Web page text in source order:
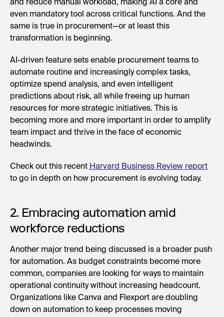
and reduce manual workload, making AI a core and
even mandatory tool across critical functions. And the
same is true in procurement—or at least this
transformation is beginning.
AI-driven feature sets enable procurement teams to
automate routine and increasingly complex tasks,
optimize spend analysis, and even intelligent
predictions about risk, all while freeing up human
resources for more strategic initiatives. This is
becoming more and more important in order to amplify
team impact and thrive in the face of economic
headwinds.
Check out this recent Harvard Business Review report
to go in depth on how procurement is evolving today.
2. Embracing automation amid
workforce reductions
Another major trend being discussed is a broader push
for automation. As budget constraints become more
common, companies are looking for ways to maintain
operational continuity without increasing headcount.
Organizations like Canva and Flexport are doubling
down on automation to keep processes moving